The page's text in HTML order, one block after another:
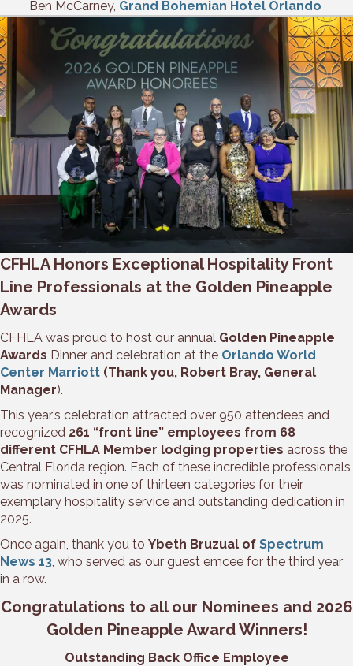
Ben McCarney, Grand Bohemian Hotel Orlando
CFHLA Honors Exceptional Hospitality Front
Line Professionals at the Golden Pineapple
Awards
CFHLA was proud to host our annual Golden Pineapple
Awards Dinner and celebration at the Orlando World
Center Marriott (Thank you, Robert Bray, General
Manager).
This year’s celebration attracted over 950 attendees and
recognized 261 “front line” employees from 68
different CFHLA Member lodging properties across the
Central Florida region. Each of these incredible professionals
was nominated in one of thirteen categories for their
exemplary hospitality service and outstanding dedication in
2025.
Once again, thank you to Ybeth Bruzual of Spectrum
News 13, who served as our guest emcee for the third year
in a row.
Congratulations to all our Nominees and 2026
Golden Pineapple Award Winners!
Outstanding Back Office Employee